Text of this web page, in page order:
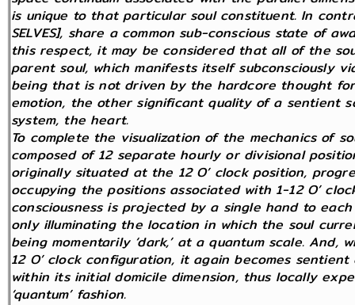
is unique to that particular soul constituent. In
SELVES], share a common sub-conscious state of
this respect, it may be considered that all of the
parent soul, which manifests itself subconsciously
being that is not driven by the hardcore thought
emotion, the other significant quality of a sentient
system, the heart.
To complete the visualization of the mechanics of
composed of 12 separate hourly or divisional
originally situated at the 12 O’ clock position,
occupying the positions associated with 1-12 O’
consciousness is projected by a single hand to
only illuminating the location in which the soul
being momentarily ‘dark,’ at a quantum scale.
12 O’ clock configuration, it again becomes
within its initial domicile dimension, thus locally
‘quantum’ fashion.